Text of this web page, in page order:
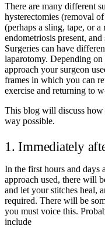
There are many different
hysterectomies (removal
(perhaps a sling, tape, or a
endometriosis present,
Surgeries can have
laparotomy. Depending
approach your surgeon
frames in which you can
exercise and returning to
This blog will discuss how
way possible.
1. Immediately
In the first hours and days
approach used, there will
and let your stitches heal,
required. There will be
you must voice this.
include